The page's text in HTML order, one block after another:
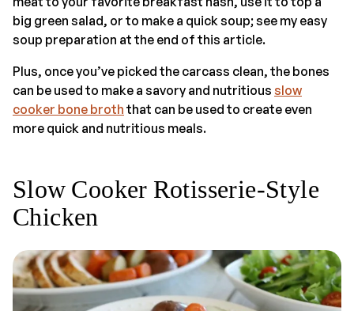
big green salad, or to make a quick soup; see my easy
soup preparation at the end of this article.
Plus, once you’ve picked the carcass clean, the bones
can be used to make a savory and nutritious slow
cooker bone broth that can be used to create even
more quick and nutritious meals.
Slow Cooker Rotisserie-Style
Chicken